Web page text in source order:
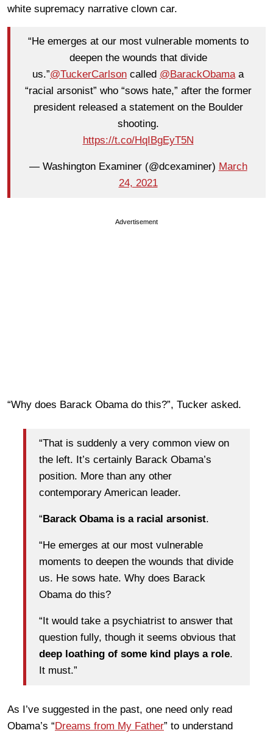
white supremacy narrative clown car.
“He emerges at our most vulnerable moments to
deepen the wounds that divide
us.”@TuckerCarlson called @BarackObamaa
“racial arsonist” who “sows hate,” after the former
president released a statement on the Boulder
shooting.
https://t.co/HqIBgEyT5N
— Washington Examiner (@dcexaminer) March
24, 2021
Advertisement
“Why does Barack Obama do this?”, Tucker asked.
“That is suddenly a very common view on
the left. It’s certainly Barack Obama’s
position. More than any other
contemporary American leader.
“ Barack Obama is a racial arsonist.
“He emerges at our most vulnerable
moments to deepen the wounds that divide
us. He sows hate. Why does Barack
Obama do this?
“It would take a psychiatrist to answer that
question fully, though it seems obvious that
deep loathing of some kind plays a role.
It must.”
As I’ve suggested in the past, one need only read
Obama’s “Dreams from My Father” to understand